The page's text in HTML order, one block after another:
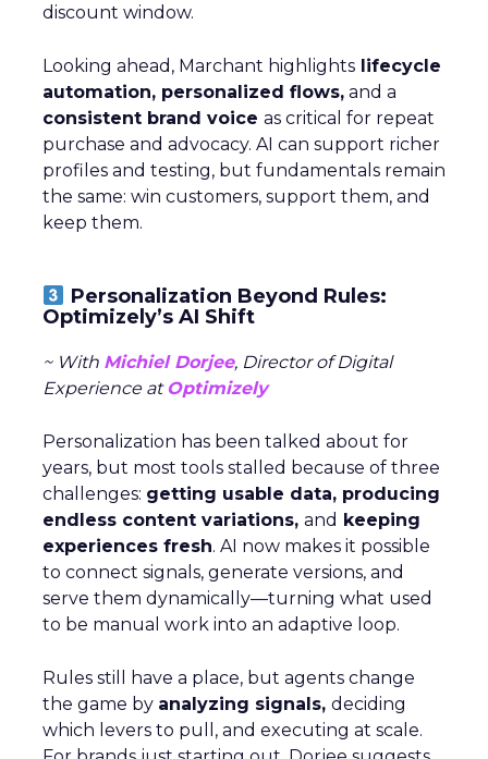
discount window.
Looking ahead, Marchant highlights lifecycle
automation, personalized flows, and a
consistent brand voice as critical for repeat
purchase and advocacy. AI can support richer
profiles and testing, but fundamentals remain
the same: win customers, support them, and
keep them.
Personalization Beyond Rules:
Optimizely’s AI Shift
~ With Michiel Dorjee, Director of Digital
Experience at Optimizely
Personalization has been talked about for
years, but most tools stalled because of three
challenges: getting usable data, producing
endless content variations, and keeping
experiences fresh. AI now makes it possible
to connect signals, generate versions, and
serve them dynamically—turning what used
to be manual work into an adaptive loop.
Rules still have a place, but agents change
the game by analyzing signals, deciding
which levers to pull, and executing at scale.